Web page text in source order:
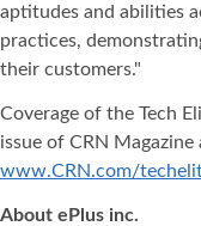
aptitudes and abilities
practices,
their customers."
Coverage of the Tech
issue of CRN
www.CRN.com/
About ePlus inc.